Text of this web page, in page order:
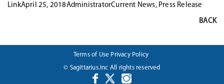
Format
LinkPosted
April 25, 2018Author
AdministratorCategories
Current News, Press Release
BACK
Terms of Use Privacy Policy
© Sagittarius.Inc All rights reserved